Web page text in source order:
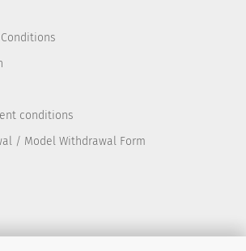
conditions
/ Model Withdrawal Form